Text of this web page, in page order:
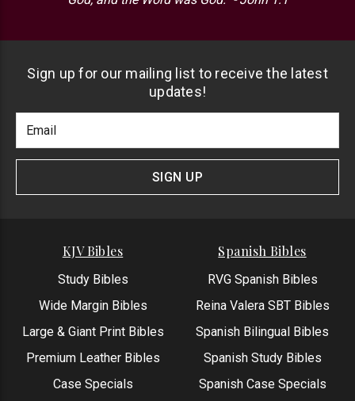
Sign up for our mailing list to receive the latest
updates!
Newlsetter
Signup
Address
SIGN UP
KJV Bibles
Study Bibles
Wide Margin Bibles
Large & Giant Print Bibles
Premium Leather Bibles
Case Specials
Spanish Bibles
RVG Spanish Bibles
Reina Valera SBT Bibles
Spanish Bilingual Bibles
Spanish Study Bibles
Spanish Case Specials